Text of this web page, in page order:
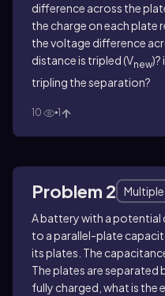
difference across the
the charge on each plate
the voltage difference
distance is tripled (Vnew)?
tripling the separation?
10 1
Problem 2
A battery with a potential
to a parallel-plate
its plates. The
The plates are separated
fully charged, what is the